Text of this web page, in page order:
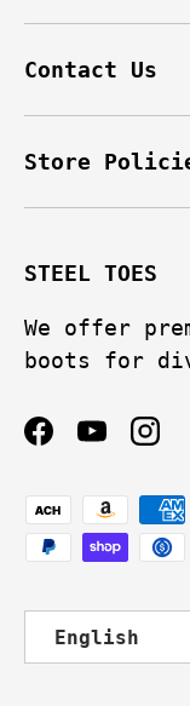
Contact Us
Store
STEEL TOES
We offer
boots for
Facebook
YouTube
Payment
Language
English